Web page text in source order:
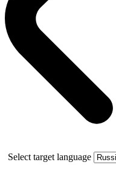
Select target language